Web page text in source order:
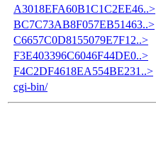
A3018EFA60B1C1C2EE46..>
BC7C73AB8F057EB51463..>
C6657C0D8155079E7F12..>
F3E403396C6046F44DE0..>
F4C2DF4618EA554BE231..>
cgi-bin/